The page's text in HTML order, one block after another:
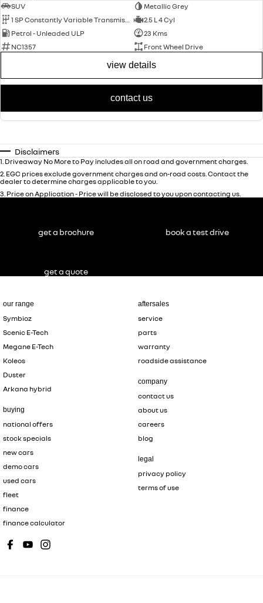
SUV
Metallic Grey
2.5 L 4 Cyl
Petrol - Unleaded ULP
23 Kms
NC1357
Front Wheel Drive
view details
contact us
Disclaimers
1. Driveaway No More to Pay includes all on road and government charges.
2. EGC prices exclude government charges and on-road costs. Contact the
dealer to determine charges applicable to you.
3. Price on Application - Price will be disclosed to you upon contacting us.
our range
Symbioz
Scenic E-Tech
Megane E-Tech
Koleos
Duster
Arkana hybrid
buying
national offers
stock specials
new cars
demo cars
used cars
fleet
finance
finance calculator
aftersales
service
parts
warranty
roadside assistance
company
contact us
about us
careers
blog
legal
privacy policy
terms of use
get a brochure book a test drive
get a quote